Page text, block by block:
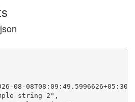
08-
string 2",